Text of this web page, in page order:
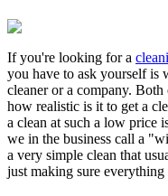
If you're looking for a
you have to ask yourself is
cleaner or a company.
how realistic is it to get a
a clean at such a low price
we in the business call a
a very simple clean that
just making sure